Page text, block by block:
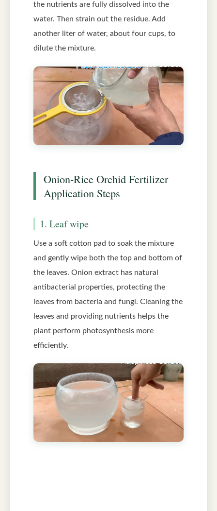
the nutrients are fully dissolved into the
water. Then strain out the residue. Add
another liter of water, about four cups, to
dilute the mixture.
Onion-Rice Orchid Fertilizer
Application Steps
1. Leaf wipe
Use a soft cotton pad to soak the mixture
and gently wipe both the top and bottom of
the leaves. Onion extract has natural
antibacterial properties, protecting the
leaves from bacteria and fungi. Cleaning the
leaves and providing nutrients helps the
plant perform photosynthesis more
efficiently.